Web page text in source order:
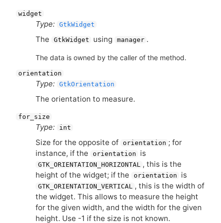
widget
Type: GtkWidget
The GtkWidget using manager .
The data is owned by the caller of the method.
orientation
Type: GtkOrientation
The orientation to measure.
for_size
Type: int
Size for the opposite of orientation ; for
instance, if the
orientation is
GTK_ORIENTATION_HORIZONTAL , this is the
height of the widget; if the
orientation is
GTK_ORIENTATION_VERTICAL , this is the width of
the widget. This allows to measure the height
for the given width, and the width for the given
height. Use -1 if the size is not known.